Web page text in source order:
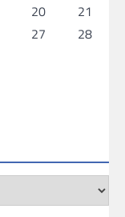
20
21
27
28